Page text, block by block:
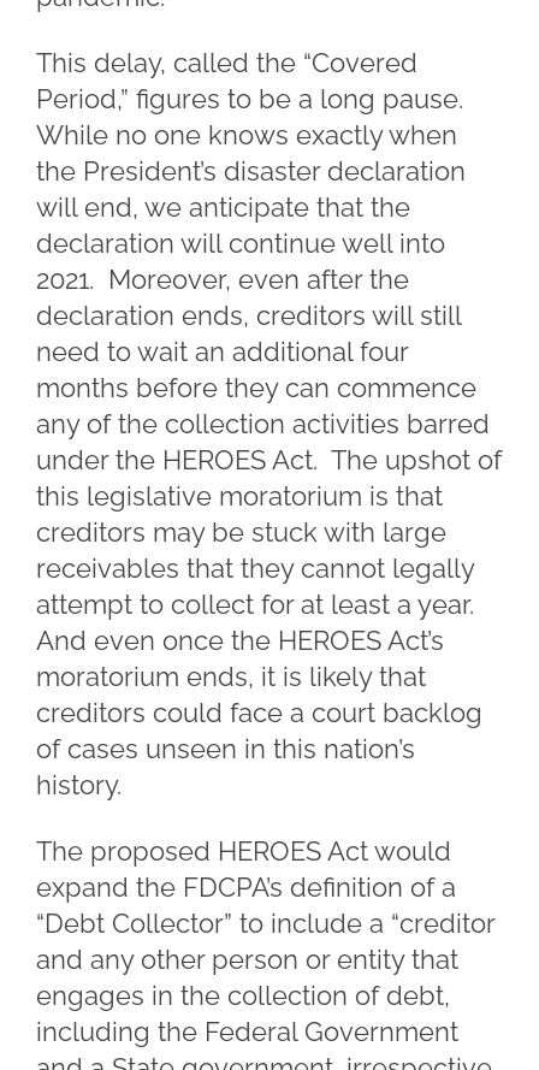
This delay, called the “Covered
Period,” figures to be a long pause.
While no one knows exactly when
the President’s disaster declaration
will end, we anticipate that the
declaration will continue well into
2021. Moreover, even after the
declaration ends, creditors will still
need to wait an additional four
months before they can commence
any of the collection activities barred
under the HEROES Act. The upshot of
this legislative moratorium is that
creditors may be stuck with large
receivables that they cannot legally
attempt to collect for at least a year.
And even once the HEROES Act’s
moratorium ends, it is likely that
creditors could face a court backlog
of cases unseen in this nation’s
history.
The proposed HEROES Act would
expand the FDCPA’s definition of a
“Debt Collector” to include a “creditor
and any other person or entity that
engages in the collection of debt,
including the Federal Government